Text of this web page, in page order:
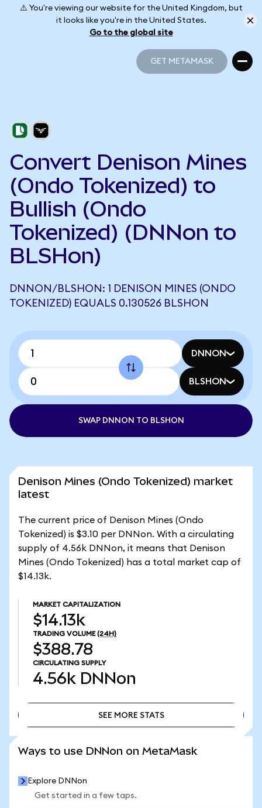
⚠️ You're viewing our website for the United Kingdom, but
it looks like you're in the United States.
Go to the global site
GET METAMASK
Convert Denison Mines
(Ondo Tokenized) to
Bullish (Ondo
Tokenized) (DNNon to
BLSHon)
DNNON/BLSHON: 1 DENISON MINES (ONDO
TOKENIZED) EQUALS 0.130526 BLSHON
DNNON
BLSHON
SWAP DNNON TO BLSHON
Denison Mines (Ondo Tokenized) market
latest
The current price of Denison Mines (Ondo
Tokenized) is $3.10 per DNNon. With a circulating
supply of 4.56k DNNon, it means that Denison
Mines (Ondo Tokenized) has a total market cap of
$14.13k.
MARKET CAPITALIZATION
$14.13k
TRADING VOLUME (24H)
$388.78
CIRCULATING SUPPLY
4.56k DNNon
SEE MORE STATS
Ways to use DNNon on MetaMask
Explore DNNon
Get started in a few taps.